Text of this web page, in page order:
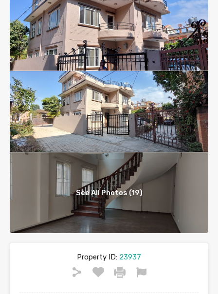
See All Photos (19)
Property ID: 23937